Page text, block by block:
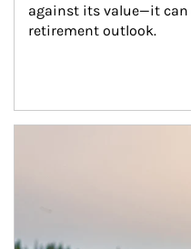
against its value—it
retirement outlook.